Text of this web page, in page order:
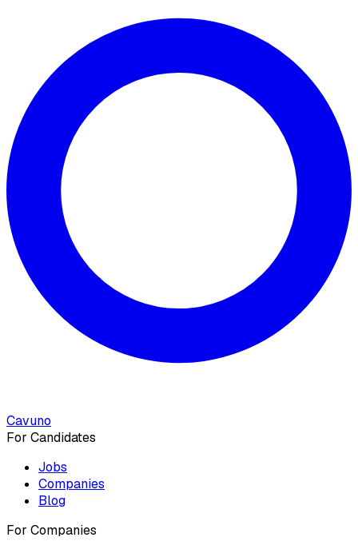
Cavuno
For Candidates
Jobs
Companies
Blog
For Companies